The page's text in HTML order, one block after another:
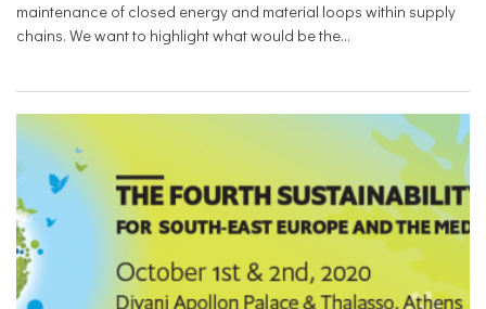
maintenance of closed energy and material loops within supply
chains. We want to highlight what would be the...